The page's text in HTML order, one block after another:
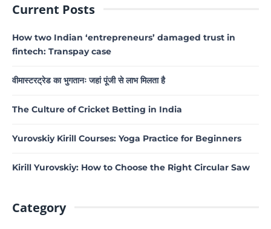
Current Posts
How two Indian ‘entrepreneurs’ damaged trust in
fintech: Transpay case
वीमास्टरट्रेड का भुगतानः जहां पूंजी से लाभ मिलता है
The Culture of Cricket Betting in India
Yurovskiy Kirill Courses: Yoga Practice for Beginners
Kirill Yurovskiy: How to Choose the Right Circular Saw
Category